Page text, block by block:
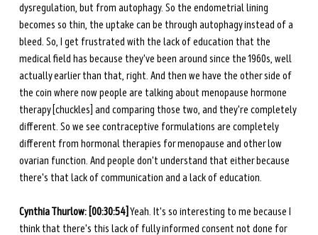
dysregulation, but from autophagy. So the endometrial lining
becomes so thin, the uptake can be through autophagy instead of a
bleed. So, I get frustrated with the lack of education that the
medical field has because they've been around since the 1960s, well
actually earlier than that, right. And then we have the other side of
the coin where now people are talking about menopause hormone
therapy [chuckles] and comparing those two, and they're completely
different. So we see contraceptive formulations are completely
different from hormonal therapies for menopause and other low
ovarian function. And people don't understand that either because
there's that lack of communication and a lack of education.
Cynthia Thurlow: [00:30:54] Yeah. It's so interesting to me because I
think that there's this lack of fully informed consent not done for